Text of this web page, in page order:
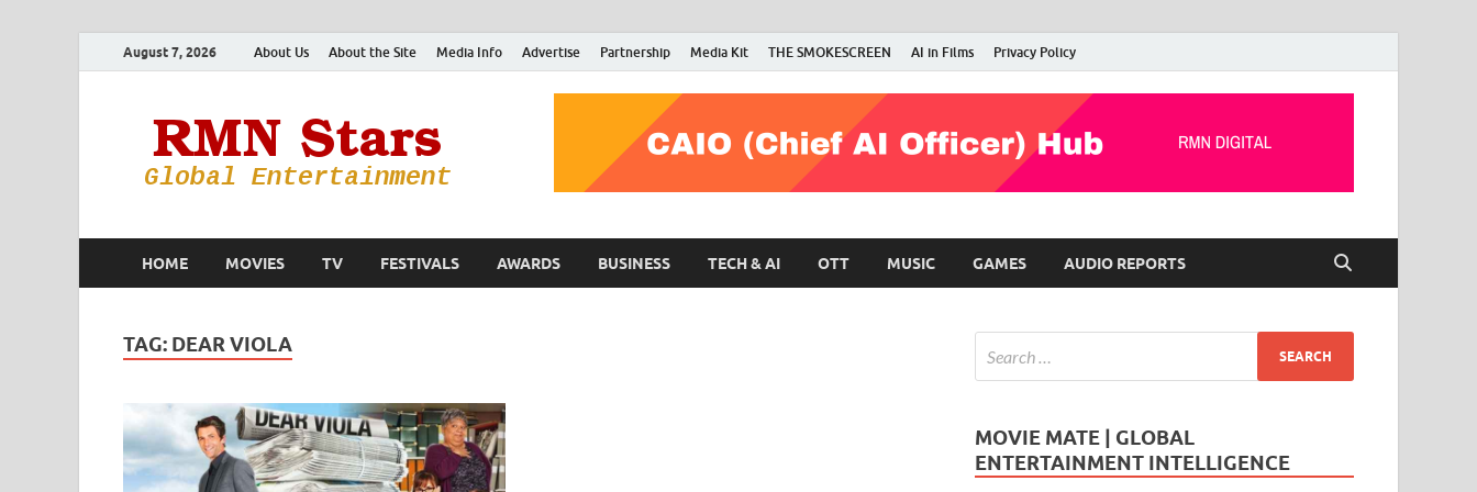
August 7, 2026 About Us About the Site Media Info Advertise Partnership Media Kit THE SMOKESCREEN AI in Films Privacy Policy
RMN Stars
Your Gateway to the Entertainment World
HOME MOVIES TV FESTIVALS AWARDS BUSINESS TECH & AI OTT MUSIC GAMES AUDIO REPORTS
TAG: DEAR VIOLA
MOVIE MATE | GLOBAL
ENTERTAINMENT INTELLIGENCE